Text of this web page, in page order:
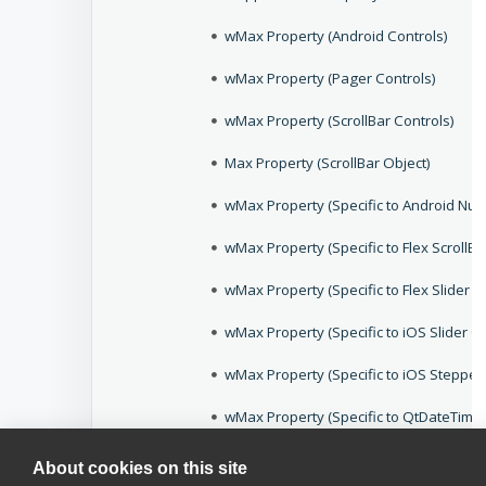
About cookies on this site
wMax Property (Android Controls)
wMax Property (Pager Controls)
wMax Property (ScrollBar Controls)
Max Property (ScrollBar Object)
wMax Property (Specific to Android
wMax Property (Specific to Flex
wMax Property (Specific to Flex Slider
wMax Property (Specific to iOS Slider
wMax Property (Specific to iOS Stepper
wMax Property (Specific to
wMax Property (Specific to